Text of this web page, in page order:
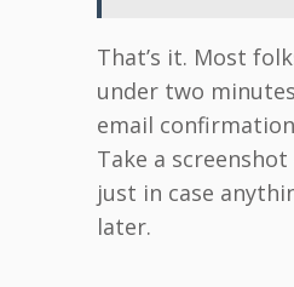
That’s it. Most
under two
email
Take a
just in case
later.